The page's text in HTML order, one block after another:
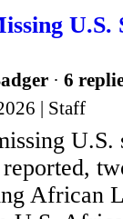
U.S.
· 6
| Staff
African